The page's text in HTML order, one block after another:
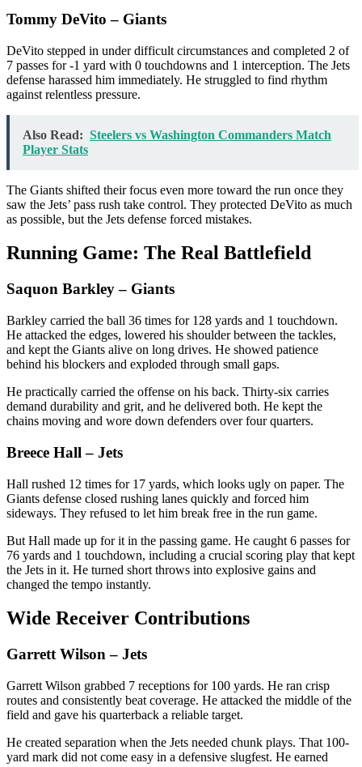
Tommy DeVito – Giants
DeVito stepped in under difficult circumstances and completed 2 of
7 passes for -1 yard with 0 touchdowns and 1 interception. The Jets
defense harassed him immediately. He struggled to find rhythm
against relentless pressure.
Also Read: Steelers vs Washington Commanders Match
Player Stats
The Giants shifted their focus even more toward the run once they
saw the Jets’ pass rush take control. They protected DeVito as much
as possible, but the Jets defense forced mistakes.
Running Game: The Real Battlefield
Saquon Barkley– Giants
Barkley carried the ball 36 times for 128 yards and 1 touchdown.
He attacked the edges, lowered his shoulder between the tackles,
and kept the Giants alive on long drives. He showed patience
behind his blockers and exploded through small gaps.
He practically carried the offense on his back. Thirty-six carries
demand durability and grit, and he delivered both. He kept the
chains moving and wore down defenders over four quarters.
Breece Hall – Jets
Hall rushed 12 times for 17 yards, which looks ugly on paper. The
Giants defense closed rushing lanes quickly and forced him
sideways. They refused to let him break free in the run game.
But Hall made up for it in the passing game. He caught 6 passes for
76 yards and 1 touchdown, including a crucial scoring play that kept
the Jets in it. He turned short throws into explosive gains and
changed the tempo instantly.
Wide Receiver Contributions
Garrett Wilson– Jets
Garrett Wilson grabbed 7 receptions for 100 yards. He ran crisp
routes and consistently beat coverage. He attacked the middle of the
field and gave his quarterback a reliable target.
He created separation when the Jets needed chunk plays. That 100-
yard mark did not come easy in a defensive slugfest. He earned